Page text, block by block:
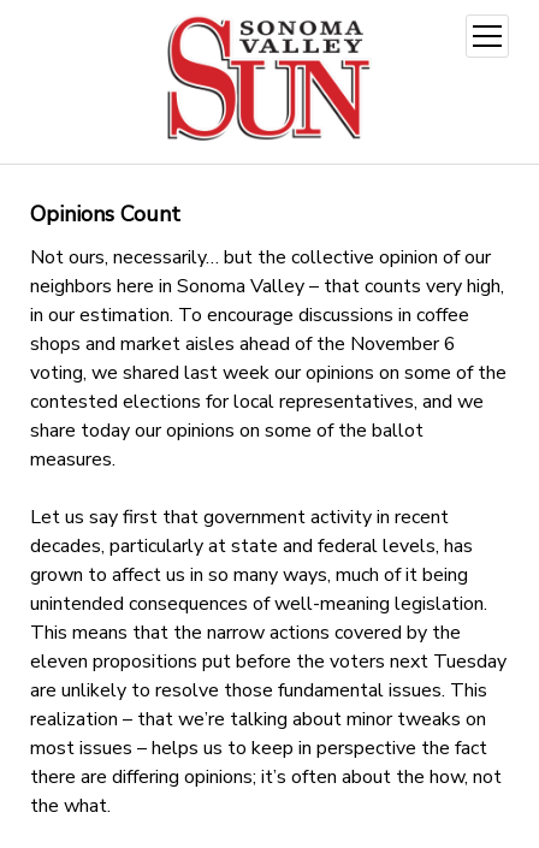
open
menu
Opinions Count
Not ours, necessarily… but the collective opinion of our
neighbors here in Sonoma Valley – that counts very high,
in our estimation. To encourage discussions in coffee
shops and market aisles ahead of the November 6
voting, we shared last week our opinions on some of the
contested elections for local representatives, and we
share today our opinions on some of the ballot
measures.
Let us say first that government activity in recent
decades, particularly at state and federal levels, has
grown to affect us in so many ways, much of it being
unintended consequences of well-meaning legislation.
This means that the narrow actions covered by the
eleven propositions put before the voters next Tuesday
are unlikely to resolve those fundamental issues. This
realization – that we’re talking about minor tweaks on
most issues – helps us to keep in perspective the fact
there are differing opinions; it’s often about the how, not
the what.